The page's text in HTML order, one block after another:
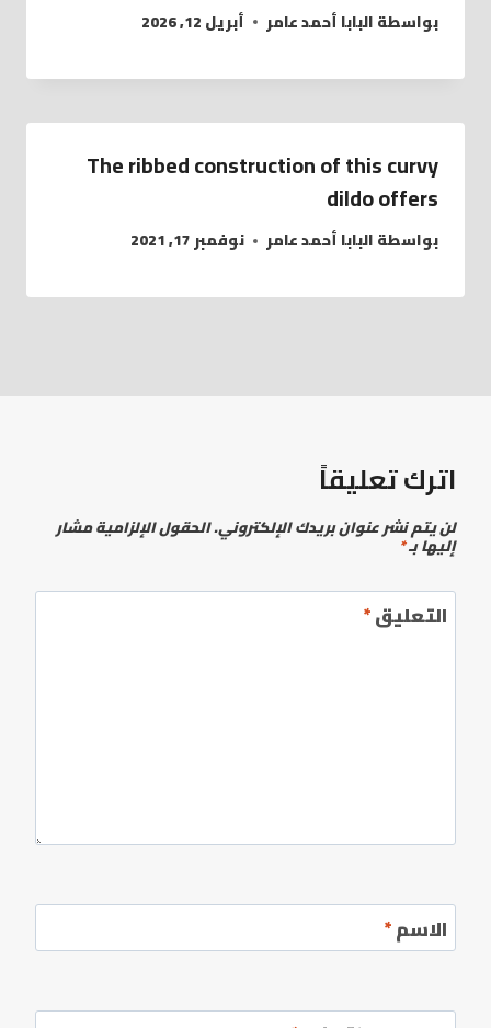
بواسطةالبابا أحمد عامر أبريل 12, 2026
The ribbed construction of this curvy
dildo offers
بواسطةالبابا أحمد عامر نوفمبر 17, 2021
اترك تعليقاً
لن يتم نشر عنوان بريدك الإلكتروني.الحقول الإلزامية مشار
إليها بـ*
التعليق*
الاسم*